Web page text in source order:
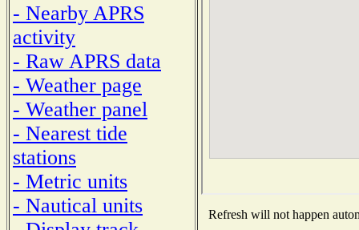
- Nearby APRS
activity
- Raw APRS data
- Weather page
- Weather panel
- Nearest tide
stations
- Metric units
- Nautical units
Refresh will not happen